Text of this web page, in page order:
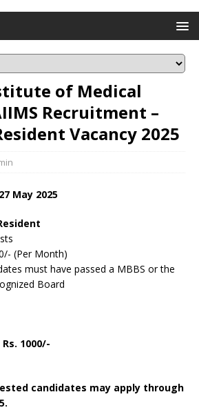
of Medical
Recruitment –
Vacancy 2025
May 2025
(Per Month)
must have passed a MBBS or the
Board
1000/-
candidates may apply through